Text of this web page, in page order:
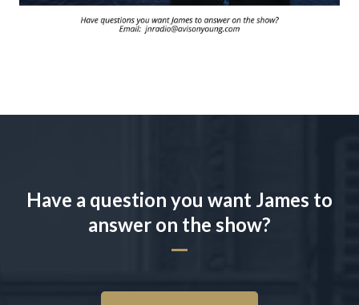
Have a question you want James to
answer on the show?